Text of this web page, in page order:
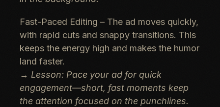
Fast-Paced Editing – The ad moves quickly,
with rapid cuts and snappy transitions. This
keeps the energy high and makes the humor
land faster.
→ Lesson: Pace your ad for quick
engagement—short, fast moments keep
the attention focused on the punchlines.